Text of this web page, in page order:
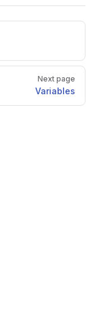
Next page
Variables